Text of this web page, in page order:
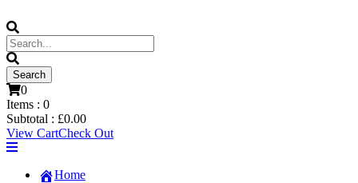
0
Items : 0
Subtotal : £0.00
View CartCheck Out
Home